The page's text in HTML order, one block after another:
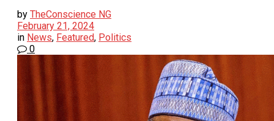
by TheConscience NG
February 21, 2024
in News, Featured, Politics
0